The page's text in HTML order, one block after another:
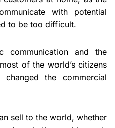
with potential
to be too difficult.
communication and the
of the world’s citizens
the commercial
sell to the world, whether